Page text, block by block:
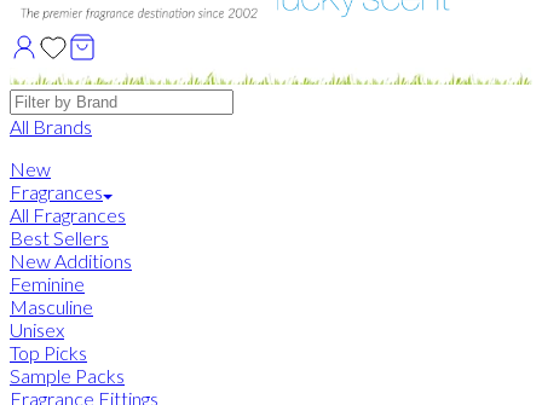
Brands
All Brands
New
Fragrances
All Fragrances
Best Sellers
New Additions
Feminine
Masculine
Unisex
Top Picks
Sample Packs
Fragrance Fittings